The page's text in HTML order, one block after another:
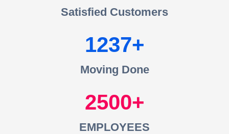
Satisfied Customers
1237
Moving Done
2500
EMPLOYEES